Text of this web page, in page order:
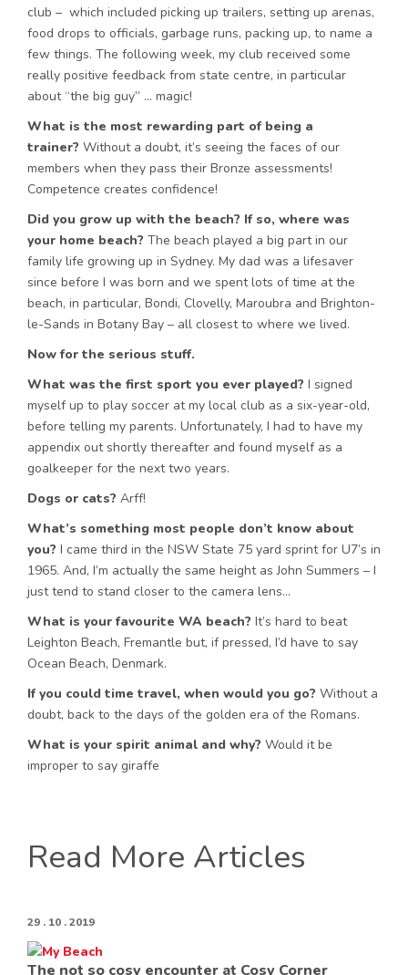
club – which included picking up trailers, setting up arenas,
food drops to officials, garbage runs, packing up, to name a
few things. The following week, my club received some
really positive feedback from state centre, in particular
about “the big guy” … magic!
What is the most rewarding part of being a
trainer? Without a doubt, it’s seeing the faces of our
members when they pass their Bronze assessments!
Competence creates confidence!
Did you grow up with the beach? If so, where was
your home beach? The beach played a big part in our
family life growing up in Sydney. My dad was a lifesaver
since before I was born and we spent lots of time at the
beach, in particular, Bondi, Clovelly, Maroubra and Brighton-
le-Sands in Botany Bay – all closest to where we lived.
Now for the serious stuff.
What was the first sport you ever played? I signed
myself up to play soccer at my local club as a six-year-old,
before telling my parents. Unfortunately, I had to have my
appendix out shortly thereafter and found myself as a
goalkeeper for the next two years.
Dogs or cats? Arff!
What’s something most people don’t know about
you? I came third in the NSW State 75 yard sprint for U7’s in
1965. And, I’m actually the same height as John Summers – I
just tend to stand closer to the camera lens…
What is your favourite WA beach? It’s hard to beat
Leighton Beach, Fremantle but, if pressed, I’d have to say
Ocean Beach, Denmark.
If you could time travel, when would you go? Without a
doubt, back to the days of the golden era of the Romans.
What is your spirit animal and why? Would it be
improper to say giraffe
Read More Articles
29 . 10 . 2019
The not so cosy encounter at Cosy Corner